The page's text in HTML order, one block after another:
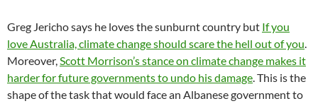
Greg Jericho says he loves the sunburnt country but If you
love Australia, climate change should scare the hell out of you
Moreover, Scott Morrison’s stance on climate change makes it
harder for future governments to undo his damage . This is the
shape of the task that would face an Albanese government to